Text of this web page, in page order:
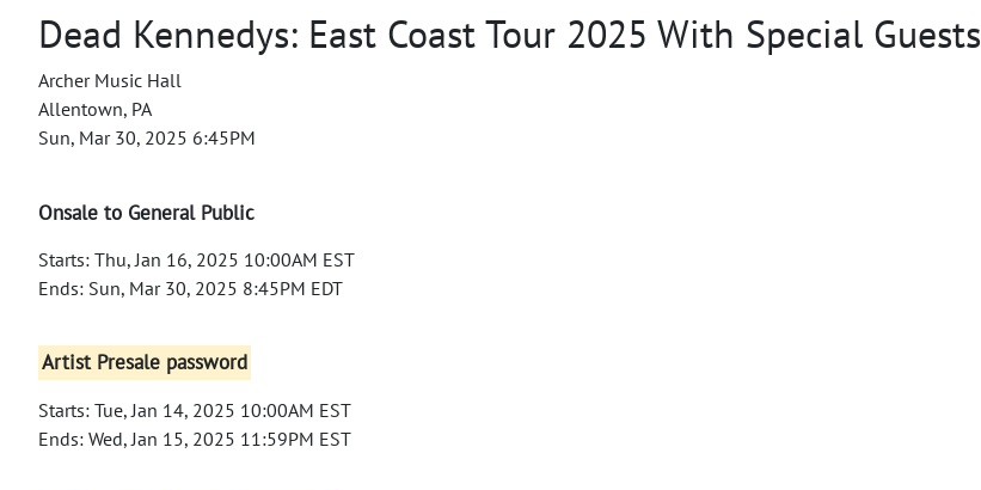
Dead Kennedys: East Coast Tour 2025 With Special Guests
Archer Music Hall
Allentown, PA
Sun, Mar 30, 2025 6:45PM
Onsale to General Public
Starts: Thu, Jan 16, 2025 10:00AM EST
Ends: Sun, Mar 30, 2025 8:45PM EDT
Artist Presale password
Starts: Tue, Jan 14, 2025 10:00AM EST
Ends: Wed, Jan 15, 2025 11:59PM EST